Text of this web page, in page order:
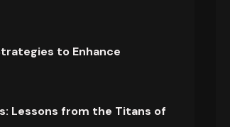
to Enhance
Lessons from the Titans of